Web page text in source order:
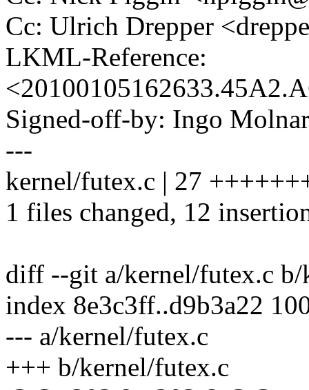
Cc: Ulrich Drepper
LKML-Reference:
Signed-off-by: Ingo
---
kernel/futex.c | 27
1 files changed, 12
diff --git a/kernel/futex.c b/
index 8e3c3ff..d9b3a22
--- a/kernel/futex.c
+++ b/kernel/futex.c